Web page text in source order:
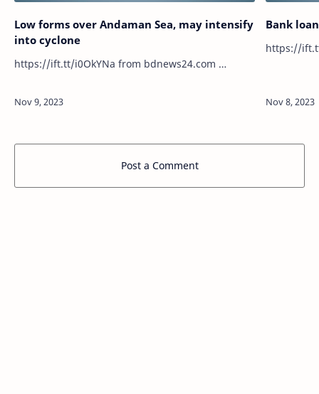
Low forms over Andaman Sea, may intensify
into cyclone
https://ift.tt/i0OkYNa from bdnews24.com …
Bank
Post a Comment